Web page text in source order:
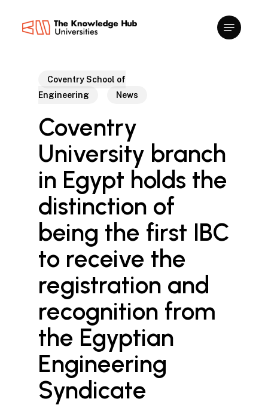
Coventry School of
Engineering
News
Coventry
University branch
in Egypt holds the
distinction of
being the first IBC
to receive the
registration and
recognition from
the Egyptian
Engineering
Syndicate